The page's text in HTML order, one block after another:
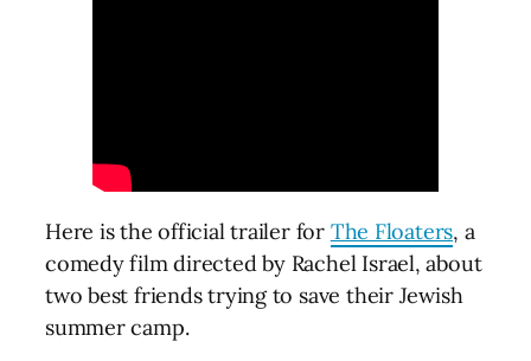
Here is the official trailer for The Floaters, a
comedy film directed by Rachel Israel, about
two best friends trying to save their Jewish
summer camp.